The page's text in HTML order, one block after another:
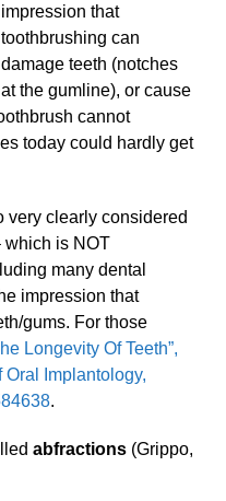
impression that
toothbrushing can
damage teeth (notches
at the gumline), or cause
cannot
today could hardly get
very clearly considered
which is NOT
many dental
impression that
gums. For those
Longevity Of Teeth”,
Implantology,
.
abfractions(Grippo,